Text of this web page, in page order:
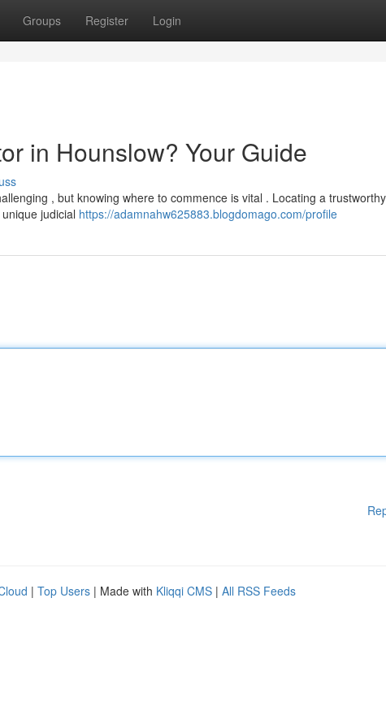
Groups Register Login
in Hounslow? Your Guide
, but knowing where to commence is vital . Locating a
judicial https://adamnahw625883.blogdomago.com/profile
| Top Users | Made with Kliqqi CMS | All RSS Feeds